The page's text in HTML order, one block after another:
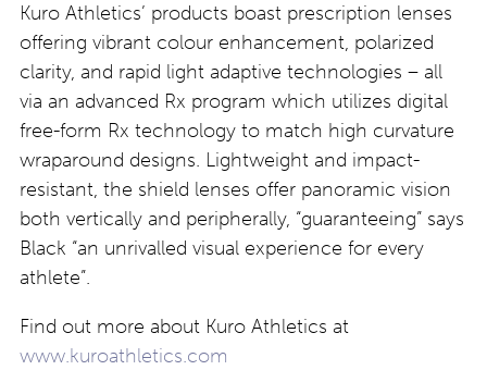
Kuro Athletics’ products boast prescription lenses
offering vibrant colour enhancement, polarized
clarity, and rapid light adaptive technologies – all
via an advanced Rx program which utilizes digital
free-form Rx technology to match high curvature
wraparound designs. Lightweight and impact-
resistant, the shield lenses offer panoramic vision
both vertically and peripherally, “guaranteeing” says
Black “an unrivalled visual experience for every
athlete”.
Find out more about Kuro Athletics at
www.kuroathletics.com